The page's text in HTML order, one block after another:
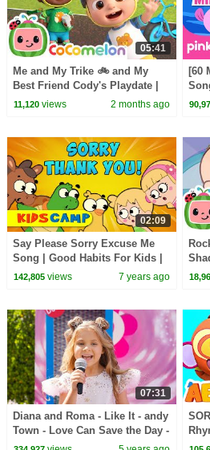
05:41
Me and My Trike 🚲 and My
Best Friend Cody's Playdate |
CoComelon Nursery Rhymes
11,120views 2 months ago
[60
02:09
Say Please Sorry Excuse Me
Song | Good Habits For Kids |
Kidscamp | Kids Songs
142,805views 7 years ago
07:31
Diana and Roma - Like It - andy
Town - Love Can Save the Day -
Songs